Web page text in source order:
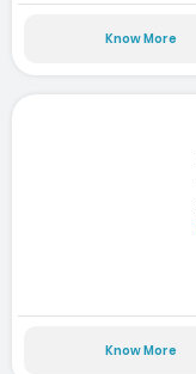
Know More
Know More